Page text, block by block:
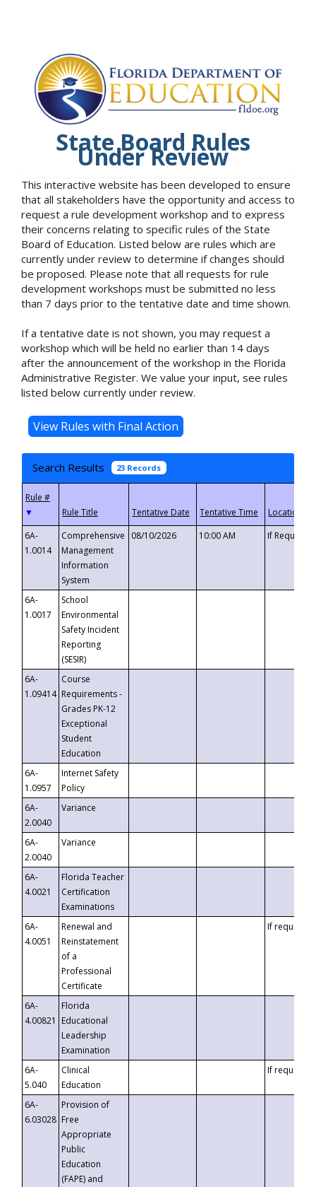
State Board Rules
Under Review
This interactive website has been developed to ensure
that all stakeholders have the opportunity and access to
request a rule development workshop and to express
their concerns relating to specific rules of the State
Board of Education. Listed below are rules which are
currently under review to determine if changes should
be proposed. Please note that all requests for rule
development workshops must be submitted no less
than 7 days prior to the tentative date and time shown.
If a tentative date is not shown, you may request a
workshop which will be held no earlier than 14 days
after the announcement of the workshop in the Florida
Administrative Register. We value your input, see rules
listed below currently under review.
Search Results 23 Records
▼
6A-
1.0014
Comprehensive
Management
Information
System
08/10/2026 10:00 AM If
6A-
1.0017
School
Environmental
Safety Incident
Reporting
(SESIR)
6A-
1.09414
Course
Requirements -
Grades PK-12
Exceptional
Student
Education
6A-
1.0957
Internet Safety
Policy
6A-
2.0040
Variance
6A-
2.0040
Variance
6A-
4.0021
Florida Teacher
Certification
Examinations
6A-
4.0051
Renewal and
Reinstatement
of a
Professional
Certificate
If requested
6A-
4.00821
Florida
Educational
Leadership
Examination
6A-
5.040
Clinical
Education
If requested
6A-
6.03028
Provision of
Free
Appropriate
Public
Education
(FAPE) and